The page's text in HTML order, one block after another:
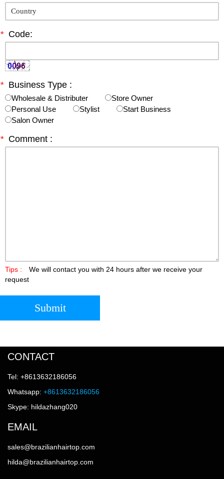
* Code:
* Business Type :
Wholesale & Distributer
Store Owner
Personal Use
Stylist
Start Business
Salon Owner
* Comment :
Tips :
We will contact you with 24 hours after we receive your
request
Submit
CONTACT
Tel: +8613632186056
Whatsapp: +8613632186056
Skype: hildazhang020
EMAIL
sales@brazilianhairtop.com
hilda@brazilianhairtop.com